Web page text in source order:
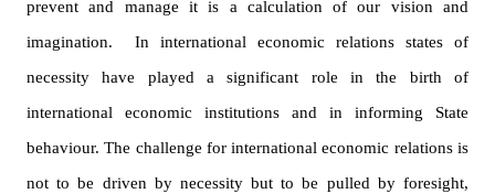
prevent and manage it is a calculation of our vision and
imagination.
In international economic relations states of
necessity have played a significant role in the birth of
international economic institutions and in informing State
behaviour. The challenge for international economic relations is
not to be driven by necessity but to be pulled by foresight,